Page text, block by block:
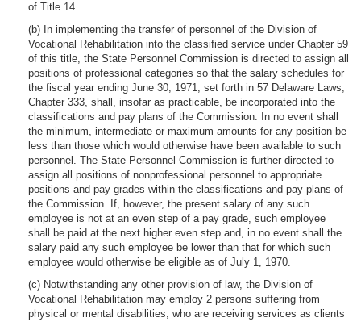
of Title 14.
(b) In implementing the transfer of personnel of the Division of
Vocational Rehabilitation into the classified service under Chapter 59
of this title, the State Personnel Commission is directed to assign all
positions of professional categories so that the salary schedules for
the fiscal year ending June 30, 1971, set forth in 57 Delaware Laws,
Chapter 333, shall, insofar as practicable, be incorporated into the
classifications and pay plans of the Commission. In no event shall
the minimum, intermediate or maximum amounts for any position be
less than those which would otherwise have been available to such
personnel. The State Personnel Commission is further directed to
assign all positions of nonprofessional personnel to appropriate
positions and pay grades within the classifications and pay plans of
the Commission. If, however, the present salary of any such
employee is not at an even step of a pay grade, such employee
shall be paid at the next higher even step and, in no event shall the
salary paid any such employee be lower than that for which such
employee would otherwise be eligible as of July 1, 1970.
(c) Notwithstanding any other provision of law, the Division of
Vocational Rehabilitation may employ 2 persons suffering from
physical or mental disabilities, who are receiving services as clients